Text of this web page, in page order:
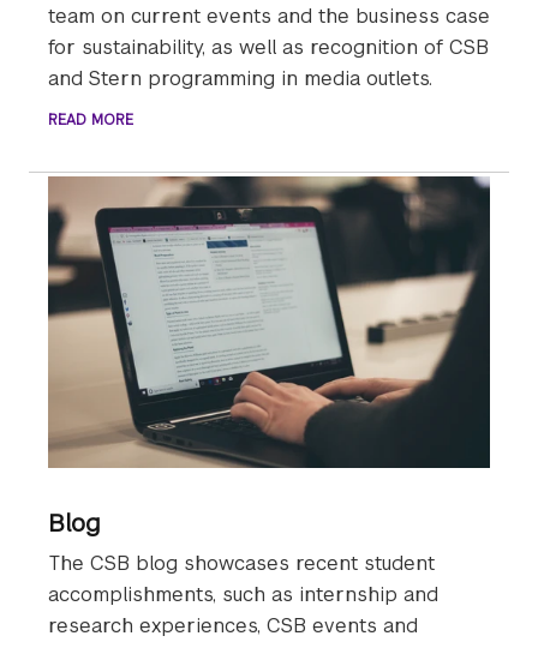
team on current events and the business case
for sustainability, as well as recognition of CSB
and Stern programming in media outlets.
READ MORE
Blog
The CSB blog showcases recent student
accomplishments, such as internship and
research experiences, CSB events and